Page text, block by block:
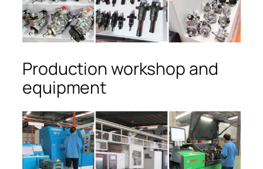
Production workshop and
equipment